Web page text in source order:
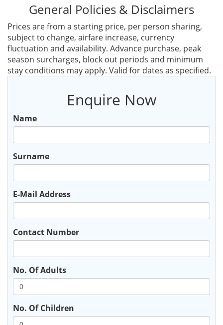
General Policies & Disclaimers
Prices are from a starting price, per person sharing,
subject to change, airfare increase, currency
fluctuation and availability. Advance purchase, peak
season surcharges, block out periods and minimum
stay conditions may apply. Valid for dates as specified.
Enquire Now
Name
Surname
E-Mail Address
Contact Number
No. Of Adults
No. Of Children